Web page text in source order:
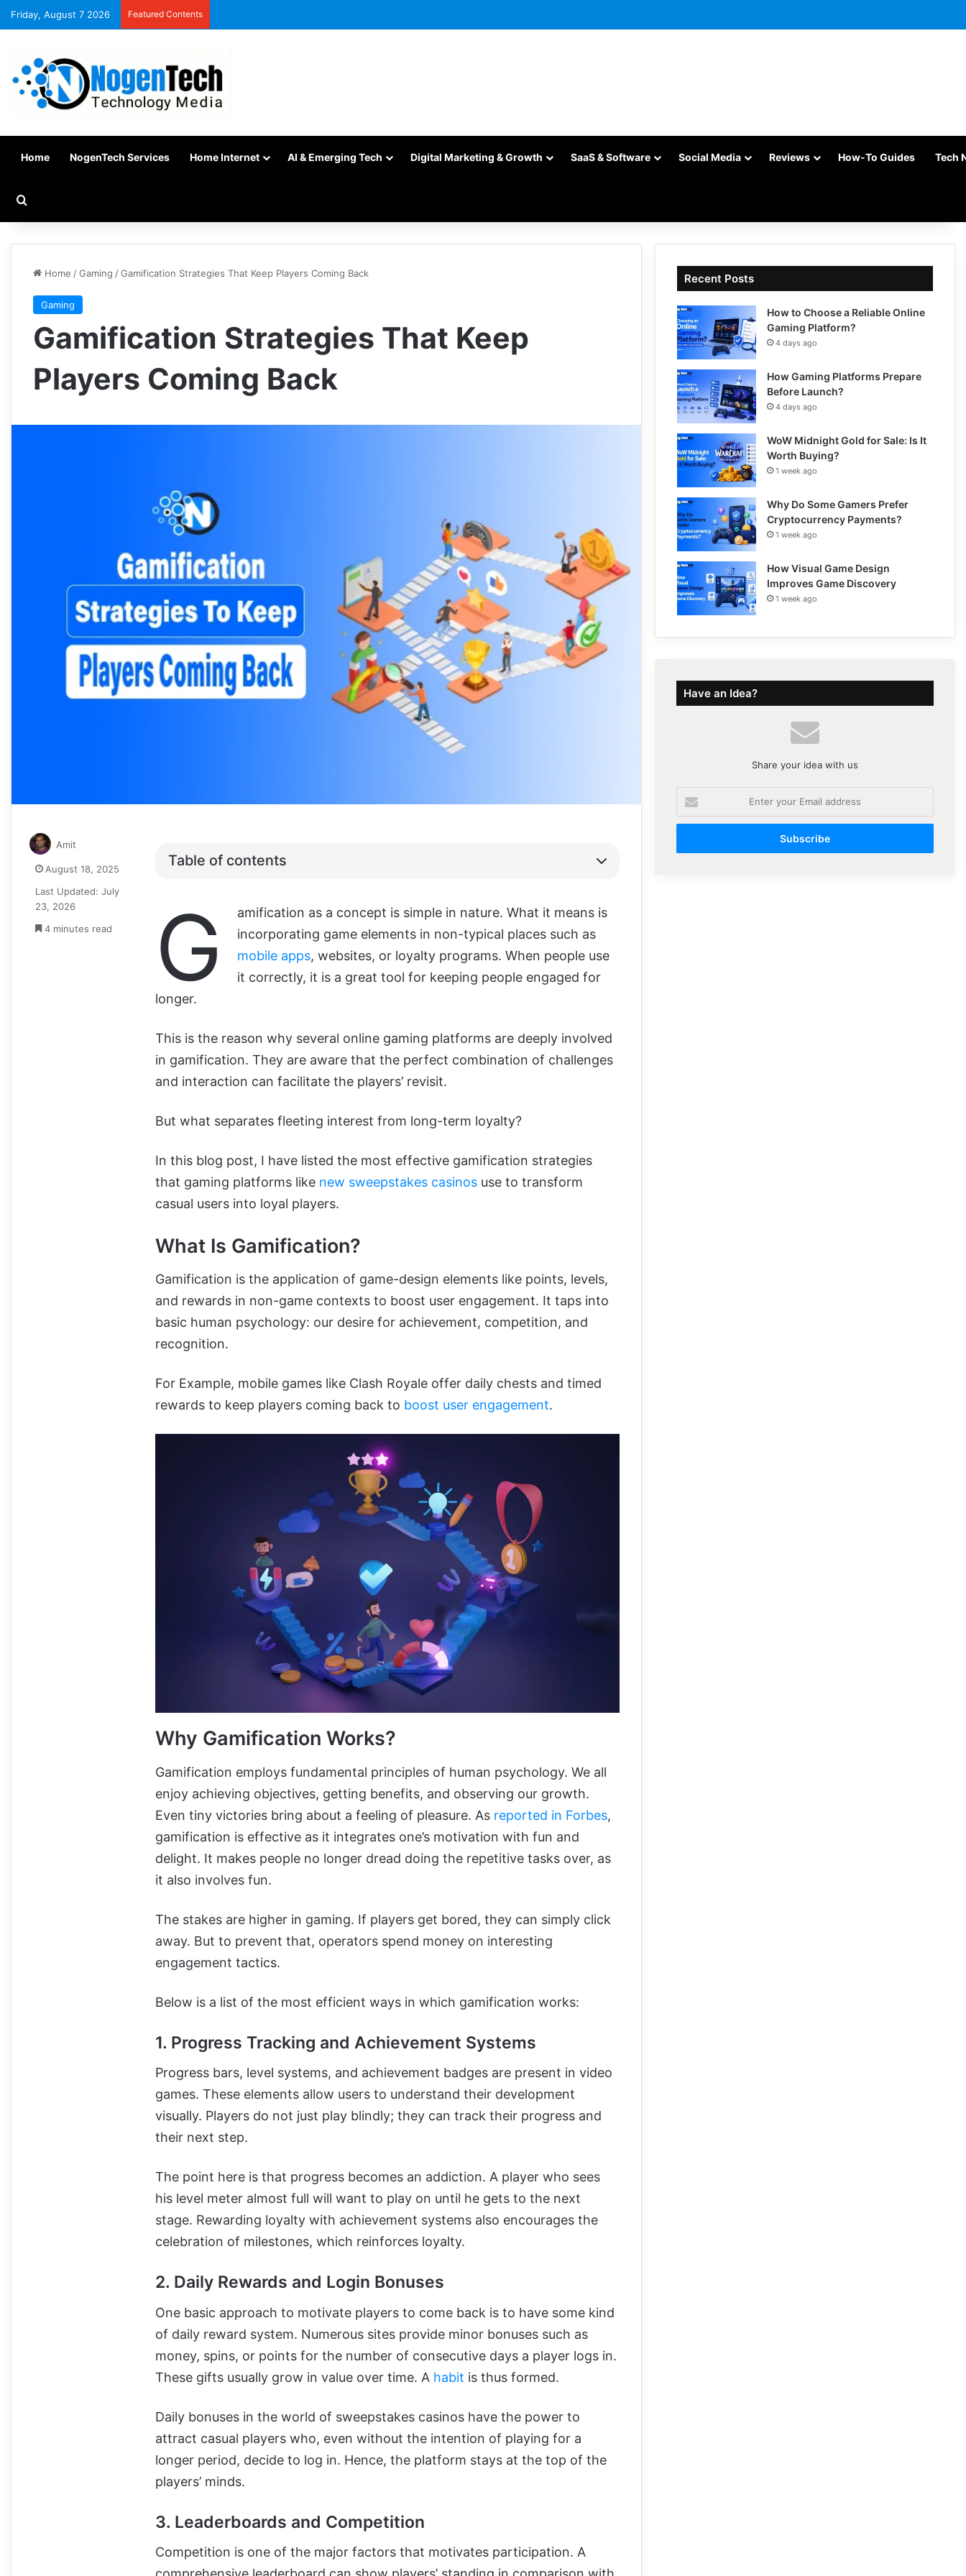
Friday, August 7 2026 Featured Contents
Home NogenTech Services Home Internet AI & Emerging Tech Digital Marketing & Growth SaaS & Software Social Media Reviews How-To Guides Tech
Home /Gaming /Gamification Strategies That Keep Players Coming Back
Gaming
Gamification Strategies That Keep
Players Coming Back
Table of contents
G
amification as a concept is simple in nature. What it means is
incorporating game elements in non-typical places such as
mobile apps, websites, or loyalty programs. When people use
it correctly, it is a great tool for keeping people engaged for
longer.
This is the reason why several online gaming platforms are deeply involved
in gamification. They are aware that the perfect combination of challenges
and interaction can facilitate the players’ revisit.
But what separates fleeting interest from long-term loyalty?
In this blog post, I have listed the most effective gamification strategies
that gaming platforms like new sweepstakes casinos use to transform
casual users into loyal players.
What Is Gamification?
Gamification is the application of game-design elements like points, levels,
and rewards in non-game contexts to boost user engagement. It taps into
basic human psychology: our desire for achievement, competition, and
recognition.
For Example, mobile games like Clash Royale offer daily chests and timed
rewards to keep players coming back to boost user engagement.
Why Gamification Works?
Gamification employs fundamental principles of human psychology. We all
enjoy achieving objectives, getting benefits, and observing our growth.
Even tiny victories bring about a feeling of pleasure. As reported in Forbes,
gamification is effective as it integrates one’s motivation with fun and
delight. It makes people no longer dread doing the repetitive tasks over, as
it also involves fun.
The stakes are higher in gaming. If players get bored, they can simply click
away. But to prevent that, operators spend money on interesting
engagement tactics.
Below is a list of the most efficient ways in which gamification works:
1. Progress Tracking and Achievement Systems
Progress bars, level systems, and achievement badges are present in video
games. These elements allow users to understand their development
visually. Players do not just play blindly; they can track their progress and
their next step.
The point here is that progress becomes an addiction. A player who sees
his level meter almost full will want to play on until he gets to the next
stage. Rewarding loyalty with achievement systems also encourages the
celebration of milestones, which reinforces loyalty.
2. Daily Rewards and Login Bonuses
One basic approach to motivate players to come back is to have some kind
of daily reward system. Numerous sites provide minor bonuses such as
money, spins, or points for the number of consecutive days a player logs in.
These gifts usually grow in value over time. A habit is thus formed.
Daily bonuses in the world of sweepstakes casinos have the power to
attract casual players who, even without the intention of playing for a
longer period, decide to log in. Hence, the platform stays at the top of the
players’ minds.
3. Leaderboards and Competition
Competition is one of the major factors that motivates participation. A
Amit
August 18, 2025
Last Updated: July
23, 2026
4 minutes read
Recent Posts
How to Choose a Reliable Online
Gaming Platform?
4 days ago
How Gaming Platforms Prepare
Before Launch?
4 days ago
WoW Midnight Gold for Sale: Is It
Worth Buying?
1 week ago
Why Do Some Gamers Prefer
Cryptocurrency Payments?
1 week ago
How Visual Game Design
Improves Game Discovery
1 week ago
Have an Idea?
Share your idea with us